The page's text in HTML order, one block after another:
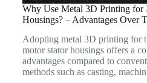
Why Use Metal 3D Printing for
Housings? – Advantages Over
Adopting metal 3D printing for
motor stator housings offers a
advantages compared to
methods such as casting,